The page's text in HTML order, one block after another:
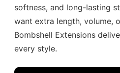
softness, and long-lasting
want extra length, volume,
Bombshell Extensions
every style.